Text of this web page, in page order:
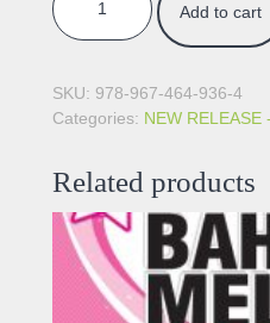
Add to cart
SKU: 978-967-464-936-4
Categories: NEW RELEASE
Related products